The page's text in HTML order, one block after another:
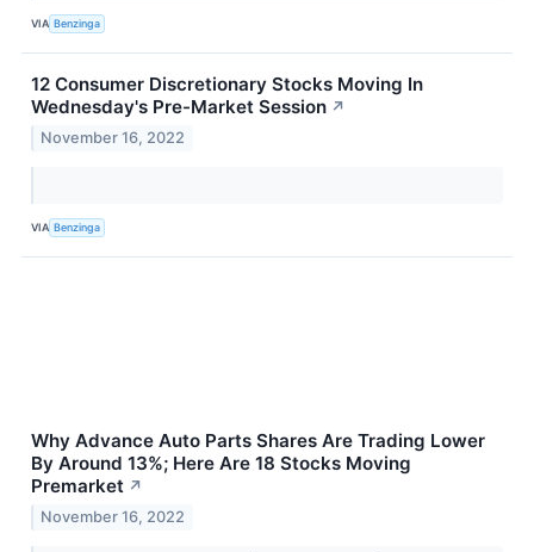
VIA Benzinga
12 Consumer Discretionary Stocks Moving In
Wednesday's Pre-Market Session ↗
November 16, 2022
VIA Benzinga
Why Advance Auto Parts Shares Are Trading Lower
By Around 13%; Here Are 18 Stocks Moving
Premarket ↗
November 16, 2022